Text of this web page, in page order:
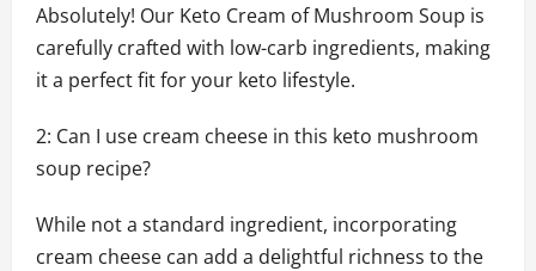
Absolutely! Our Keto Cream of Mushroom Soup is
carefully crafted with low-carb ingredients, making
it a perfect fit for your keto lifestyle.
2: Can I use cream cheese in this keto mushroom
soup recipe?
While not a standard ingredient, incorporating
cream cheese can add a delightful richness to the